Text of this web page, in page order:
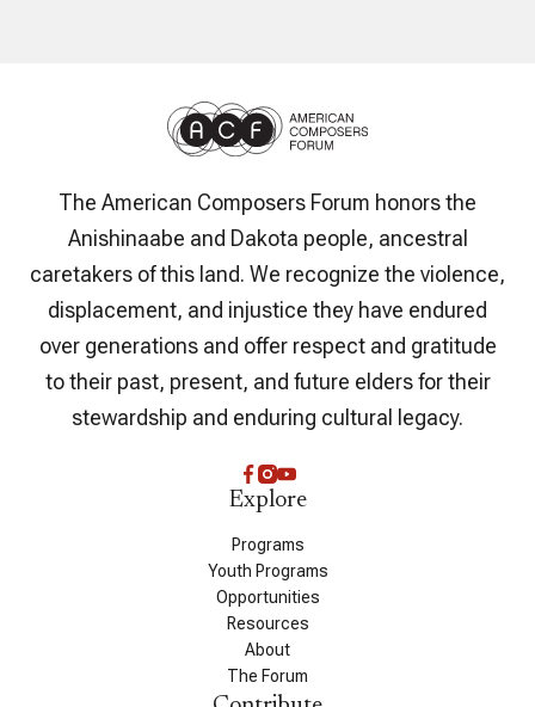
The American Composers Forum honors the
Anishinaabe and Dakota people, ancestral
caretakers of this land. We recognize the violence,
displacement, and injustice they have endured
over generations and offer respect and gratitude
to their past, present, and future elders for their
stewardship and enduring cultural legacy.
Explore
Programs
Youth Programs
Opportunities
Resources
About
The Forum